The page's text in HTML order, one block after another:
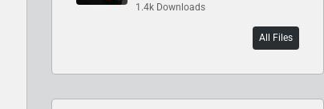
1.4k Downloads
All Files